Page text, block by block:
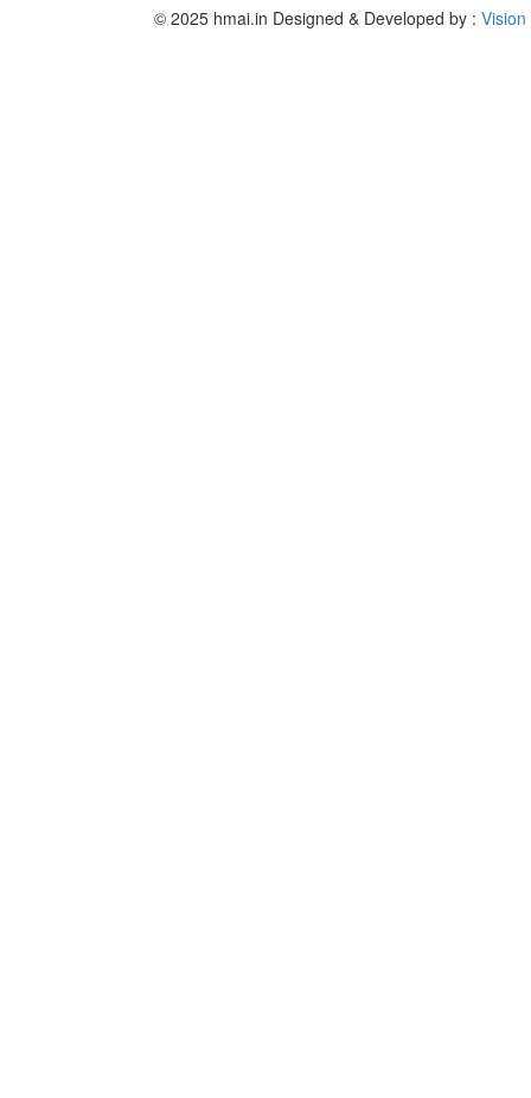
© 2025 hmai.in Designed & Developed by :